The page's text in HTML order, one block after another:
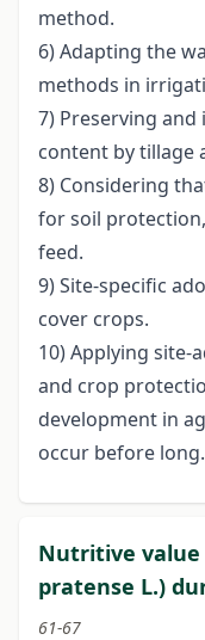
method.
6) Adapting the
methods in
7) Preserving
content by tillage
8) Considering
for soil
feed.
9) Site-specific
cover crops.
10) Applying
and crop
development in
occur before long.
Nutritive value
pratense L.)
61-67